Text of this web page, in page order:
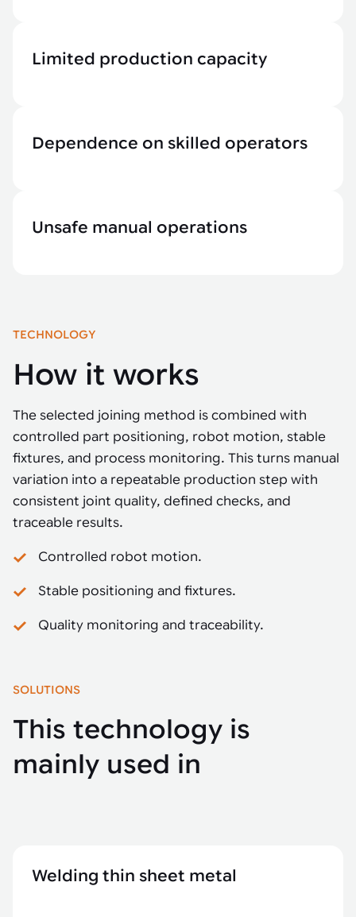
Limited production capacity
Dependence on skilled operators
Unsafe manual operations
TECHNOLOGY
How it works
The selected joining method is combined with
controlled part positioning, robot motion, stable
fixtures, and process monitoring. This turns manual
variation into a repeatable production step with
consistent joint quality, defined checks, and
traceable results.
Controlled robot motion.
Stable positioning and fixtures.
Quality monitoring and traceability.
SOLUTIONS
This technology is
mainly used in
Welding thin sheet metal